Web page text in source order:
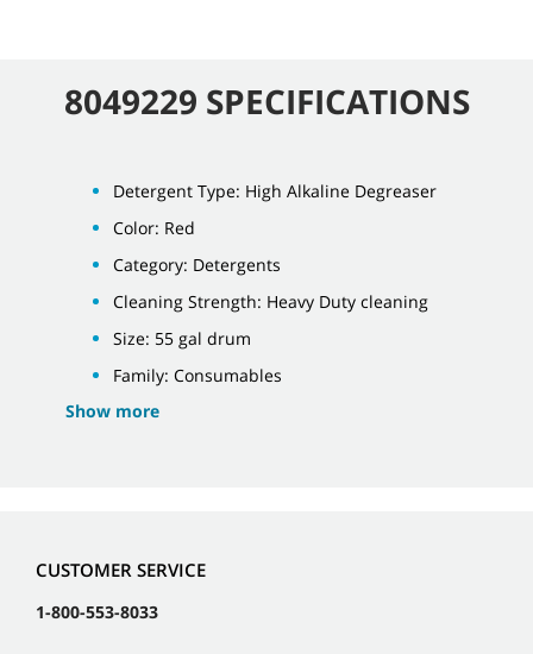
8049229 SPECIFICATIONS
Detergent Type: High Alkaline Degreaser
Color: Red
Category: Detergents
Cleaning Strength: Heavy Duty cleaning
Size: 55 gal drum
Family: Consumables
Show more
CUSTOMER SERVICE
1-800-553-8033